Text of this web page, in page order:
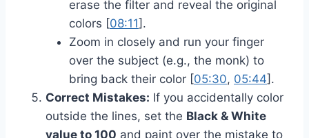
erase the filter and reveal the original
colors [08:11].
Zoom in closely and run your finger
over the subject (e.g., the monk) to
bring back their color [05:30, 05:44].
Correct Mistakes: If you accidentally color
outside the lines, set the Black & White
value to 100 and paint over the mistake to